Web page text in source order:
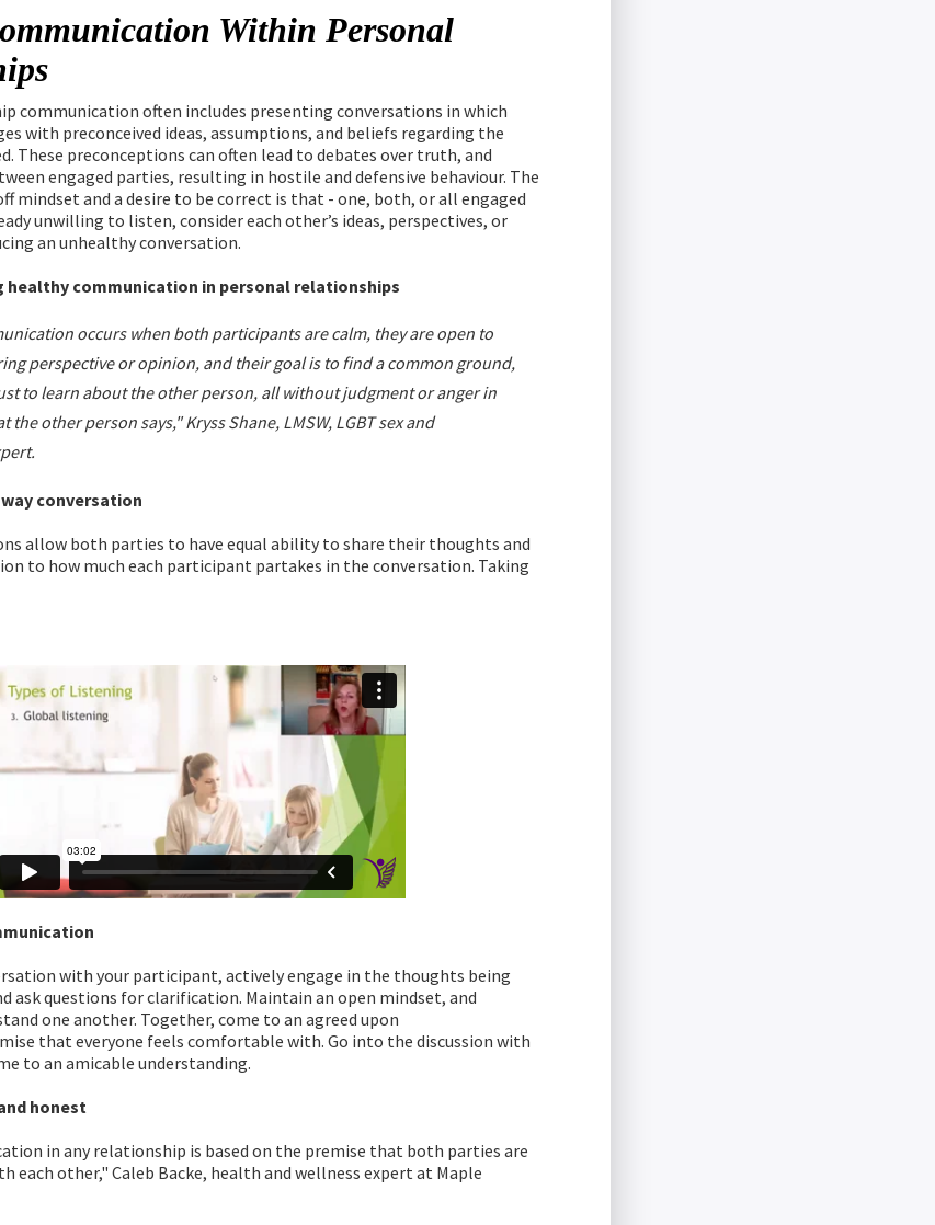
Within Personal
communication often includes presenting conversations in which
with preconceived ideas, assumptions, and beliefs regarding the
These preconceptions can often lead to debates over truth, and
engaged parties, resulting in hostile and defensive behaviour. The
mindset and a desire to be correct is that - one, both, or all engaged
unwilling to listen, consider each other’s ideas, perspectives, or
an unhealthy conversation.
communication in personal relationships
occurs when both participants are calm, they are open to
perspective or opinion, and their goal is to find a common ground,
to learn about the other person, all without judgment or anger in
the other person says," Kryss Shane, LMSW, LGBT sex and
conversation
allow both parties to have equal ability to share their thoughts and
to how much each participant partakes in the conversation. Taking
with your participant, actively engage in the thoughts being
ask questions for clarification. Maintain an open mindset, and
one another. Together, come to an agreed upon
that everyone feels comfortable with. Go into the discussion with
to an amicable understanding.
honest
in any relationship is based on the premise that both parties are
each other," Caleb Backe, health and wellness expert at Maple